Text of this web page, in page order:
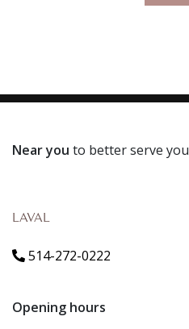
Near you to better serve you
LAVAL
514-272-0222
Opening hours